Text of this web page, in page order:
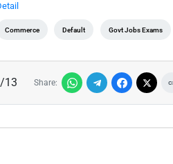
Commerce Default Govt Jobs Exams
/13 Share: